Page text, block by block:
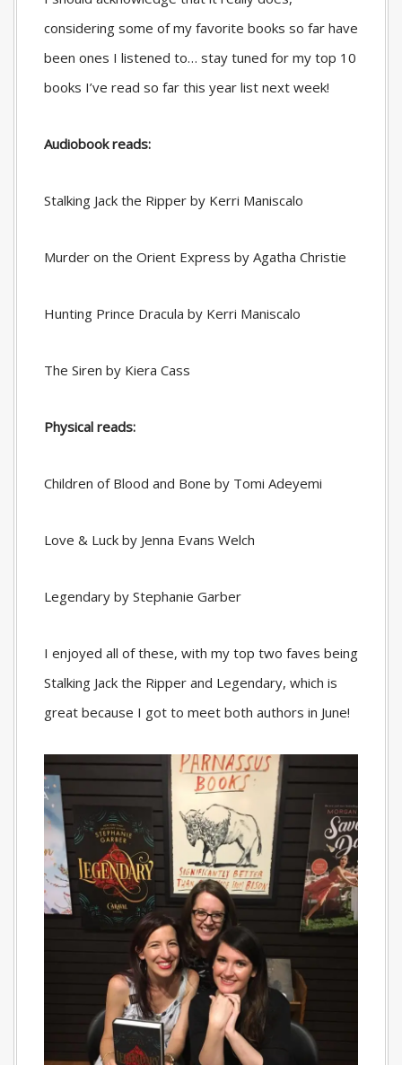
considering some of my favorite books so far have
been ones I listened to… stay tuned for my top 10
books I’ve read so far this year list next week!
Audiobook reads:
Stalking Jack the Ripper by Kerri Maniscalo
Murder on the Orient Express by Agatha Christie
Hunting Prince Dracula by Kerri Maniscalo
The Siren by Kiera Cass
Physical reads:
Children of Blood and Bone by Tomi Adeyemi
Love & Luck by Jenna Evans Welch
Legendary by Stephanie Garber
I enjoyed all of these, with my top two faves being
Stalking Jack the Ripper and Legendary, which is
great because I got to meet both authors in June!